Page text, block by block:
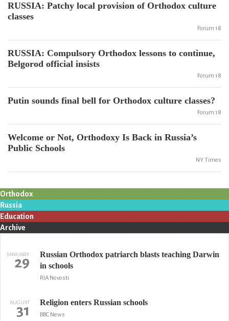
RUSSIA: Patchy local provision of Orthodox culture
classes
Forum 18
RUSSIA: Compulsory Orthodox lessons to continue,
Belgorod official insists
Forum 18
Putin sounds final bell for Orthodox culture classes?
Forum 18
Welcome or Not, Orthodoxy Is Back in Russia’s
Public Schools
NY Times
Orthodox
Russia
Education
Archive
JANUARY
29
Russian Orthodox patriarch blasts teaching Darwin
in schools
RIA Novosti
AUGUST
31 Religion enters Russian schools
BBC News